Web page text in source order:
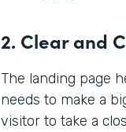
2. Clear and
The landing page
needs to make a
visitor to take a